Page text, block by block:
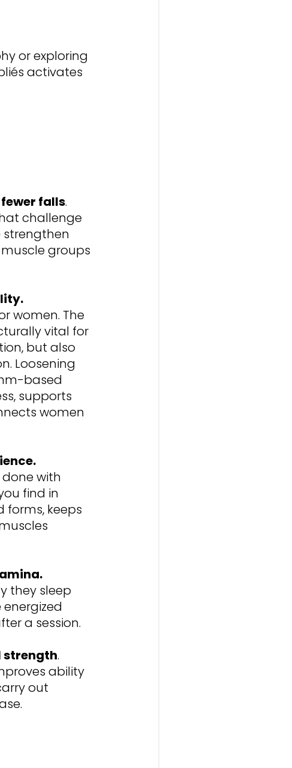
or exploring
activates
falls.
challenge
groups
women. The
vital for
but also
Loosening
based
supports
women
with
find in
keeps
they sleep
a session.
strength.
ability
out